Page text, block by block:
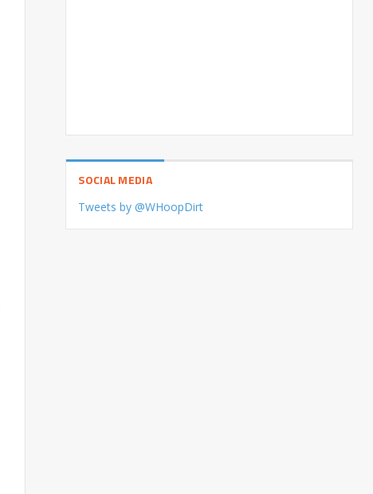
SOCIAL MEDIA
Tweets by @WHoopDirt